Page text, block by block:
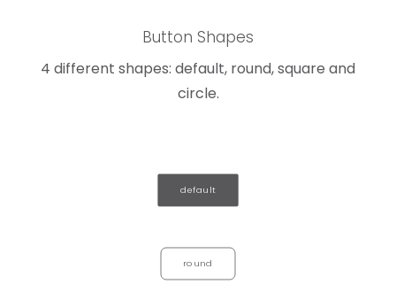
Button Shapes
4 different shapes: default, round, square and
circle.
default
round